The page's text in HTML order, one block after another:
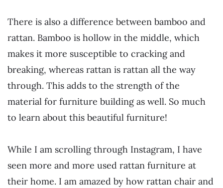
There is also a difference between bamboo and
rattan. Bamboo is hollow in the middle, which
makes it more susceptible to cracking and
breaking, whereas rattan is rattan all the way
through. This adds to the strength of the
material for furniture building as well. So much
to learn about this beautiful furniture!
While I am scrolling through Instagram, I have
seen more and more used rattan furniture at
their home. I am amazed by how rattan chair and